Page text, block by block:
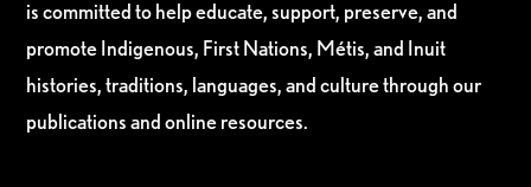
is committed to help educate, support, preserve, and
promote Indigenous, First Nations, Métis, and Inuit
histories, traditions, languages, and culture through our
publications and online resources.